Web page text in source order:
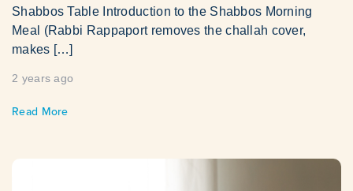
Shabbos Table Introduction to the Shabbos Morning
Meal (Rabbi Rappaport removes the challah cover,
makes […]
2 years ago
Read More